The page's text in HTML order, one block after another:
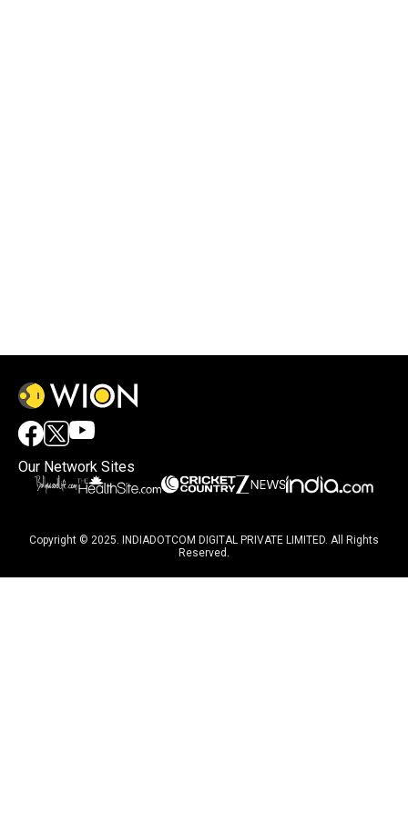
Our Network Sites
Copyright © 2025. INDIADOTCOM DIGITAL PRIVATE LIMITED. All Rights
Reserved.